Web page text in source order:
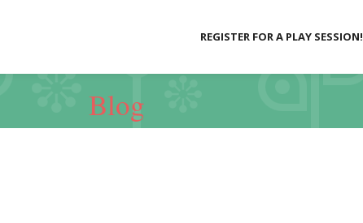
REGISTER FOR A PLAY SESSION!
Blog